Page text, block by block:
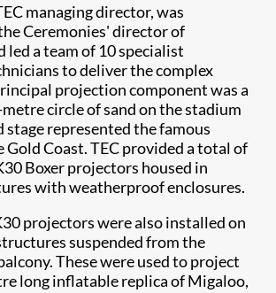
managing director, was
Ceremonies' director of
led a team of 10 specialist
to deliver the complex
projection component was a
circle of sand on the stadium
stage represented the famous
Gold Coast. TEC provided a total of
Boxer projectors housed in
with weatherproof enclosures.
projectors were also installed on
suspended from the
These were used to project
long inflatable replica of Migaloo,